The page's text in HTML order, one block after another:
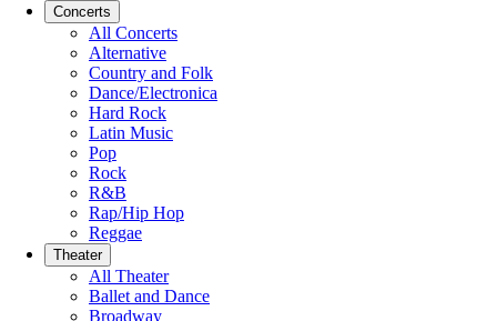
Concerts
All Concerts
Alternative
Country and Folk
Dance/Electronica
Hard Rock
Latin Music
Pop
Rock
R&B
Rap/Hip Hop
Reggae
Theater
All Theater
Ballet and Dance
Broadway